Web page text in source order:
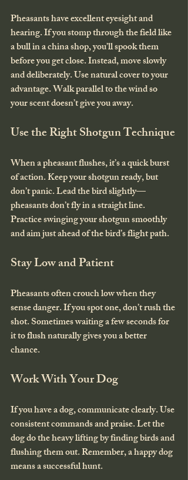
Pheasants have excellent eyesight and
hearing. If you stomp through the field like
a bull in a china shop, you’ll spook them
before you get close. Instead, move slowly
and deliberately. Use natural cover to your
advantage. Walk parallel to the wind so
your scent doesn’t give you away.
Use the Right Shotgun Technique
When a pheasant flushes, it’s a quick burst
of action. Keep your shotgun ready, but
don’t panic. Lead the bird slightly—
pheasants don’t fly in a straight line.
Practice swinging your shotgun smoothly
and aim just ahead of the bird’s flight path.
Stay Low and Patient
Pheasants often crouch low when they
sense danger. If you spot one, don’t rush the
shot. Sometimes waiting a few seconds for
it to flush naturally gives you a better
chance.
Work With Your Dog
If you have a dog, communicate clearly. Use
consistent commands and praise. Let the
dog do the heavy lifting by finding birds and
flushing them out. Remember, a happy dog
means a successful hunt.